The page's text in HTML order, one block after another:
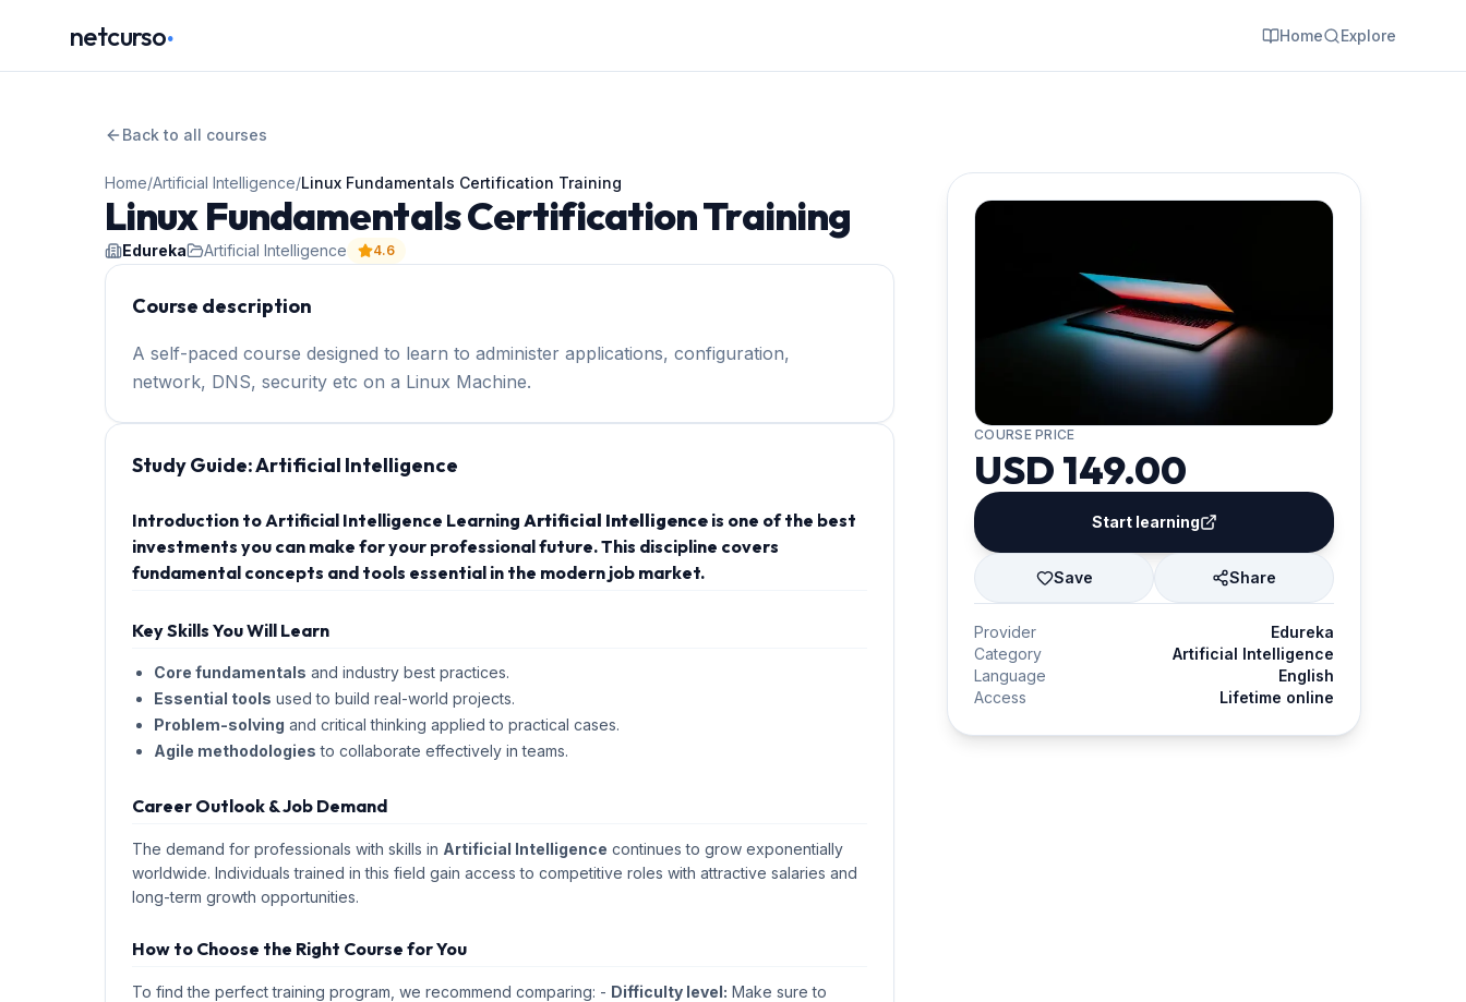
netcurso. Home Explore
Back to all courses
Home/Artificial Intelligence/Linux Fundamentals Certification Training
Linux Fundamentals Certification Training
Edureka Artificial Intelligence 4.6
Course description
A self-paced course designed to learn to administer applications, configuration,
network, DNS, security etc on a Linux Machine.
Study Guide:Artificial Intelligence
Introduction to Artificial Intelligence Learning Artificial Intelligence is one of the best
investments you can make for your professional future. This discipline covers
fundamental concepts and tools essential in the modern job market.
Key Skills You Will Learn
Core fundamentals and industry best practices.
Essential tools used to build real-world projects.
Problem-solving and critical thinking applied to practical cases.
Agile methodologies to collaborate effectively in teams.
Career Outlook & Job Demand
The demand for professionals with skills in Artificial Intelligence continues to grow exponentially
worldwide. Individuals trained in this field gain access to competitive roles with attractive salaries and
long-term growth opportunities.
How to Choose the Right Course for You
To find the perfect training program, we recommend comparing: - Difficulty level: Make sure to
COURSE PRICE
USD 149.00
Start learning
Save Share
Provider
Edureka
Category
Artificial Intelligence
Language
English
Access
Lifetime online